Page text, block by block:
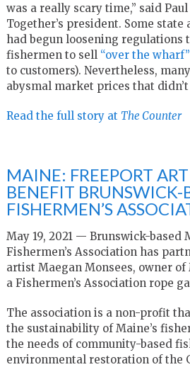
was a really scary time,” said
Together’s president. Some
had begun loosening regulations
fishermen to sell “over the wharf”
to customers). Nevertheless,
abysmal market prices that
Read the full story at The Counter
MAINE: FREEPORT
BENEFIT BRUNSWICK-
FISHERMEN’S
May 19, 2021 — Brunswick-based
Fishermen’s Association has
artist Maegan Monsees, owner
a Fishermen’s Association rope
The association is a non-profit
the sustainability of Maine’s
the needs of community-based
environmental restoration of the